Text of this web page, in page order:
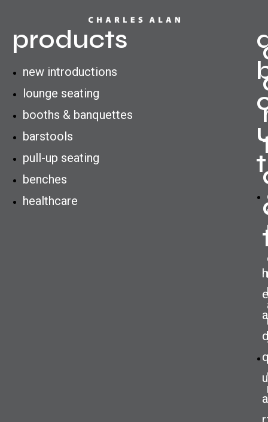
products
new introductions
lounge seating
booths & banquettes
barstools
pull-up seating
benches
healthcare
t
h
e
a
d
u
a